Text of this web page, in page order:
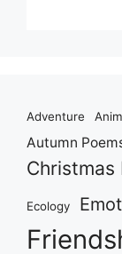
Adventure
Autumn
Christmas
Ecology